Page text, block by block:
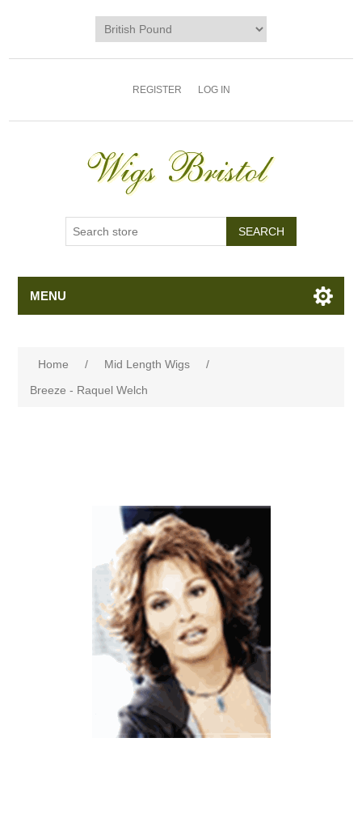
REGISTER LOG IN
MENU
Home / Mid Length Wigs
/
Breeze - Raquel Welch